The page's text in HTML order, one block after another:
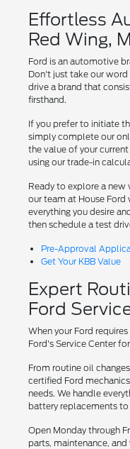
Effortless
Red Wing,
Ford is an automotive
Don't just take our
drive a brand that
firsthand.
If you prefer to initiate
simply complete our
the value of your
using our trade-in
Ready to explore a new
our team at House
everything you desire
then schedule a test
Pre-Approval
Get Your KBB Value
Expert
Ford
When your Ford
Ford's Service Center
From routine oil
certified Ford
needs. We handle
battery replacements to
Open Monday through
parts, maintenance,